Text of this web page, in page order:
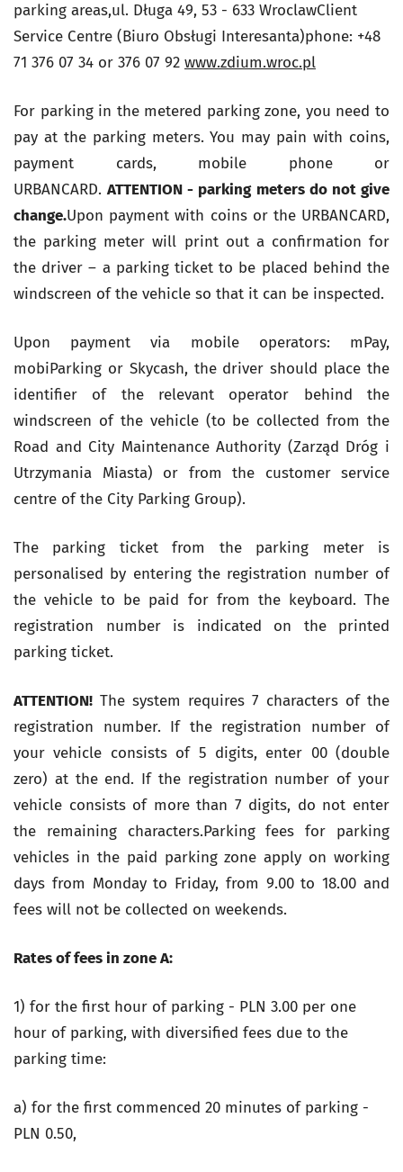
parking areas,ul. Długa 49, 53 - 633 WroclawClient
Service Centre (Biuro Obsługi Interesanta)phone: +48
71 376 07 34 or 376 07 92 www.zdium.wroc.pl
For parking in the metered parking zone, you need to
pay at the parking meters. You may pain with coins,
payment cards, mobile phone or
URBANCARD. ATTENTION - parking meters do not give
change.Upon payment with coins or the URBANCARD,
the parking meter will print out a confirmation for
the driver – a parking ticket to be placed behind the
windscreen of the vehicle so that it can be inspected.
Upon payment via mobile operators: mPay,
mobiParking or Skycash, the driver should place the
identifier of the relevant operator behind the
windscreen of the vehicle (to be collected from the
Road and City Maintenance Authority (Zarząd Dróg i
Utrzymania Miasta) or from the customer service
centre of the City Parking Group).
The parking ticket from the parking meter is
personalised by entering the registration number of
the vehicle to be paid for from the keyboard. The
registration number is indicated on the printed
parking ticket.
ATTENTION! The system requires 7 characters of the
registration number. If the registration number of
your vehicle consists of 5 digits, enter 00 (double
zero) at the end. If the registration number of your
vehicle consists of more than 7 digits, do not enter
the remaining characters.Parking fees for parking
vehicles in the paid parking zone apply on working
days from Monday to Friday, from 9.00 to 18.00 and
fees will not be collected on weekends.
Rates of fees in zone A:
1) for the first hour of parking - PLN 3.00 per one
hour of parking, with diversified fees due to the
parking time:
a) for the first commenced 20 minutes of parking -
PLN 0.50,